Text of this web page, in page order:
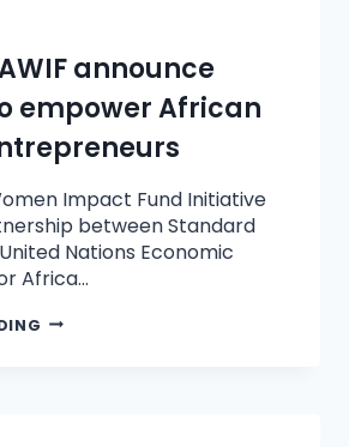
announce
empower African
Impact Fund Initiative
between Standard
Nations Economic
Africa…